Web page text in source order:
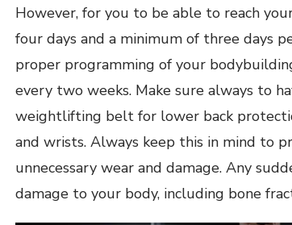
However, for you to be able to reach
four days and a minimum of three days
proper programming of your
every two weeks. Make sure always to
weightlifting belt for lower back
and wrists. Always keep this in mind to
unnecessary wear and damage. Any
damage to your body, including bone